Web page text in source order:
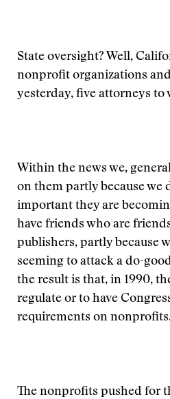
State oversight? Well,
nonprofit organizations
yesterday, five attorneys to
Within the news we,
on them partly because we
important they are
have friends who are
publishers, partly because
seeming to attack a do-
the result is that, in 1990,
regulate or to have
requirements on
The nonprofits pushed for